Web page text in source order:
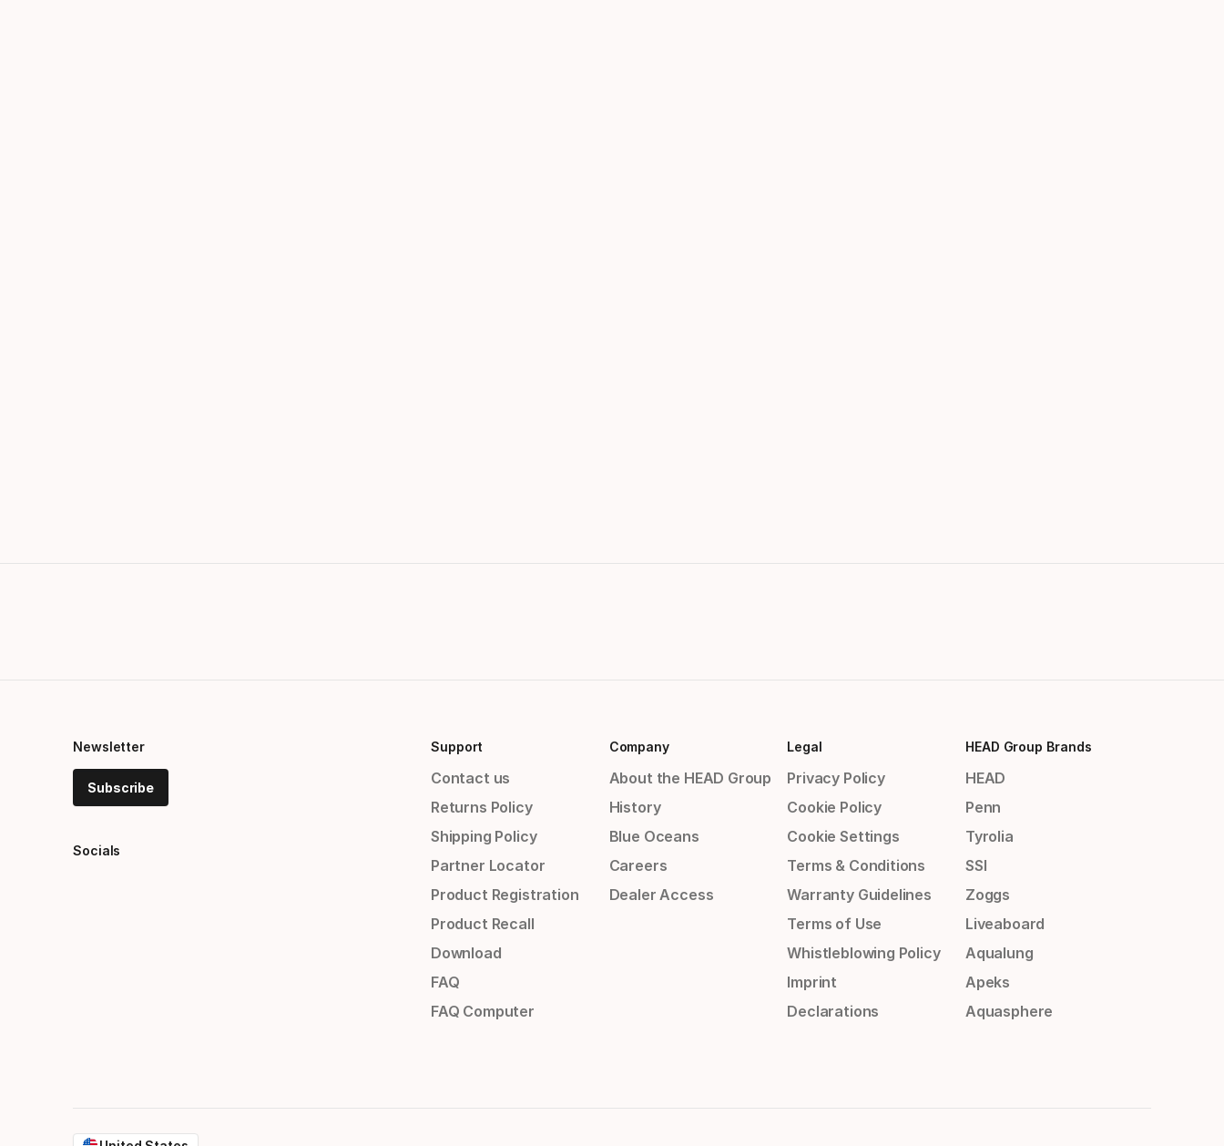
Newsletter
Subscribe
Socials
Support
Contact us
Returns Policy
Shipping Policy
Partner Locator
Product Registration
Product Recall
Download
FAQ
FAQ Computer
Company
About the HEAD Group
History
Blue Oceans
Careers
Dealer Access
Legal
Privacy Policy
Cookie Policy
Cookie Settings
Terms & Conditions
Warranty Guidelines
Terms of Use
Whistleblowing Policy
Imprint
Declarations
HEAD Group Brands
HEAD
Penn
Tyrolia
SSI
Zoggs
Liveaboard
Aqualung
Apeks
Aquasphere